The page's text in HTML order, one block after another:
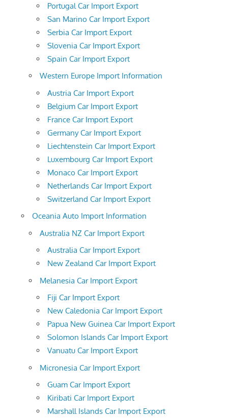
Portugal Car Import Export
San Marino Car Import Export
Serbia Car Import Export
Slovenia Car Import Export
Spain Car Import Export
Western Europe Import Information
Austria Car Import Export
Belgium Car Import Export
France Car Import Export
Germany Car Import Export
Liechtenstein Car Import Export
Luxembourg Car Import Export
Monaco Car Import Export
Netherlands Car Import Export
Switzerland Car Import Export
Oceania Auto Import Information
Australia NZ Car Import Export
Australia Car Import Export
New Zealand Car Import Export
Melanesia Car Import Export
Fiji Car Import Export
New Caledonia Car Import Export
Papua New Guinea Car Import Export
Solomon Islands Car Import Export
Vanuatu Car Import Export
Micronesia Car Import Export
Guam Car Import Export
Kiribati Car Import Export
Marshall Islands Car Import Export